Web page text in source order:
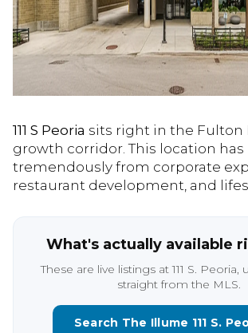
111 S Peoria sits right in the Fulton
growth corridor. This location
tremendously from corporate
restaurant development, and
What's actually available
These are live listings at 111 S. Peoria,
straight from the MLS.
Search The Illume 111 S.